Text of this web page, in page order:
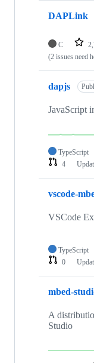
DAPLink
C
(2 issues need
dapjs
JavaScript
TypeScript
4
vscode-
VSCode
TypeScript
0
mbed-
A
Studio